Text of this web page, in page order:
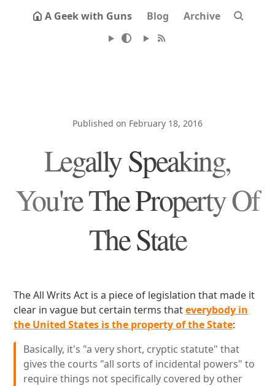
A Geek with Guns Blog Archive
Published on February 18, 2016
Legally Speaking,
You're The Property Of
The State
The All Writs Act is a piece of legislation that made it
clear in vague but certain terms thateverybody in
the United States is the property of the State:
Basically, it's "a very short, cryptic statute" that
gives the courts "all sorts of incidental powers" to
require things not specifically covered by other